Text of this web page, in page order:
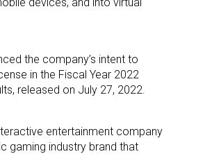
the company’s intent to
in the Fiscal Year 2022
released on July 27, 2022.
entertainment company
gaming industry brand that